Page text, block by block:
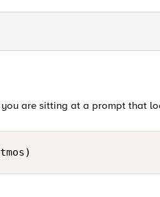
you are sitting at a prompt that